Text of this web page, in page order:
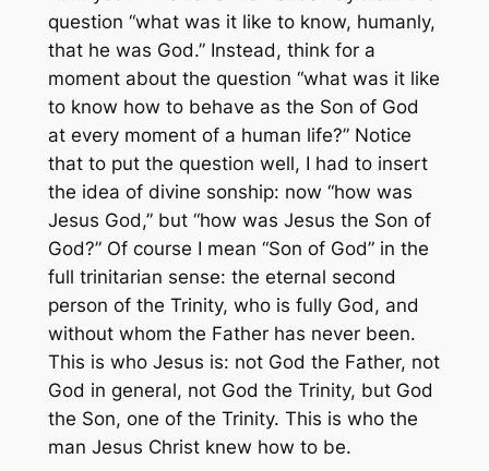
question “what was it like to know, humanly,
that he was God.” Instead, think for a
moment about the question “what was it like
to know how to behave as the Son of God
at every moment of a human life?” Notice
that to put the question well, I had to insert
the idea of divine sonship: now “how was
Jesus God,” but “how was Jesus the Son of
God?” Of course I mean “Son of God” in the
full trinitarian sense: the eternal second
person of the Trinity, who is fully God, and
without whom the Father has never been.
This is who Jesus is: not God the Father, not
God in general, not God the Trinity, but God
the Son, one of the Trinity. This is who the
man Jesus Christ knew how to be.